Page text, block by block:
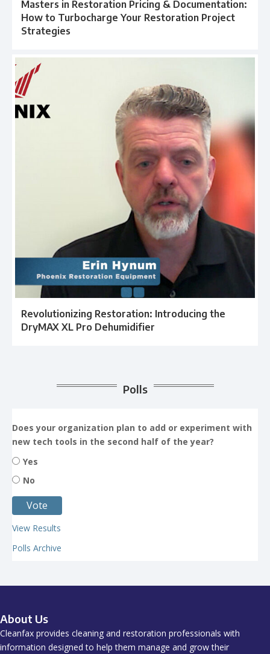
Masters in Restoration Pricing & Documentation:
How to Turbocharge Your Restoration Project
Strategies
Revolutionizing Restoration: Introducing the
DryMAX XL Pro Dehumidifier
Polls
Does your organization plan to add or experiment with
new tech tools in the second half of the year?
Yes
No
View Results
Polls Archive
About Us
Cleanfax provides cleaning and restoration professionals with
information designed to help them manage and grow their